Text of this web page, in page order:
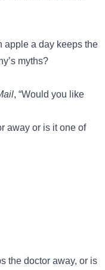
apple a day keeps the
myths?
, “Would you like
away or is it one of
the doctor away, or is